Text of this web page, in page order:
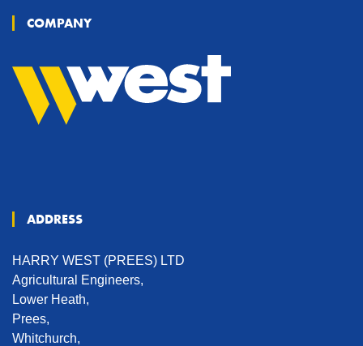
COMPANY
ADDRESS
HARRY WEST (PREES) LTD
Agricultural Engineers,
Lower Heath,
Prees,
Whitchurch,